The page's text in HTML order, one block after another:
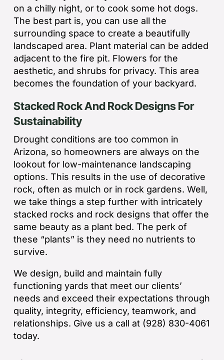
on a chilly night, or to cook some hot dogs.
The best part is, you can use all the
surrounding space to create a beautifully
landscaped area. Plant material can be added
adjacent to the fire pit. Flowers for the
aesthetic, and shrubs for privacy. This area
becomes the foundation of your backyard.
Stacked Rock And Rock Designs For
Sustainability
Drought conditions are too common in
Arizona, so homeowners are always on the
lookout for low-maintenance landscaping
options. This results in the use of decorative
rock, often as mulch or in rock gardens. Well,
we take things a step further with intricately
stacked rocks and rock designs that offer the
same beauty as a plant bed. The perk of
these “plants” is they need no nutrients to
survive.
We design, build and maintain fully
functioning yards that meet our clients’
needs and exceed their expectations through
quality, integrity, efficiency, teamwork, and
relationships. Give us a call at (928) 830-4061
today.